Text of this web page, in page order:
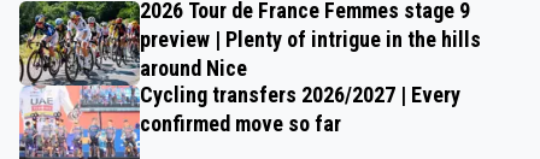
2026 Tour de France Femmes stage 9
preview | Plenty of intrigue in the hills
around Nice
Cycling transfers 2026/2027 | Every
confirmed move so far